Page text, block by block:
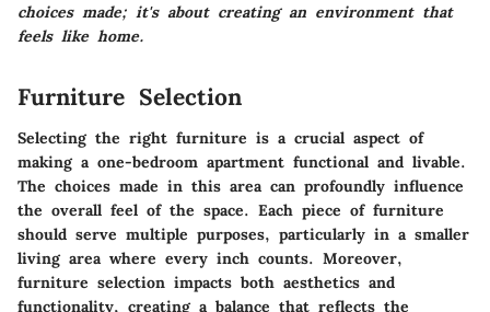
choices made; it's about creating an environment that
feels like home.
Furniture Selection
Selecting the right furniture is a crucial aspect of
making a one-bedroom apartment functional and livable.
The choices made in this area can profoundly influence
the overall feel of the space. Each piece of furniture
should serve multiple purposes, particularly in a smaller
living area where every inch counts. Moreover,
furniture selection impacts both aesthetics and
functionality, creating a balance that reflects the